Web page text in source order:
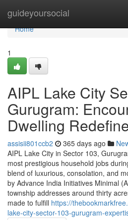
guideyoursocial
Home
Home
1
AIPL Lake City
Gurugram:
Dwelling
assisii801ccb2 365 days ago
AIPL Lake City in Sector 103,
most prestigious household jobs
blend of luxurious, consolation, and
by Advance India Initiatives Minimal
township addresses around thirty
made to fulfill https://
lake-city-sector-103-gurugram-